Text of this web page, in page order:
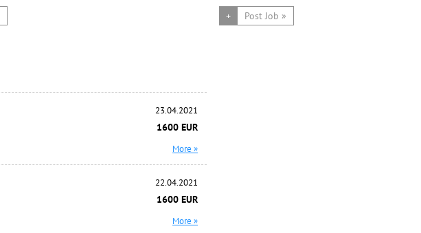
+ Post Job »
23.04.2021
1600 EUR
More »
22.04.2021
1600 EUR
More »